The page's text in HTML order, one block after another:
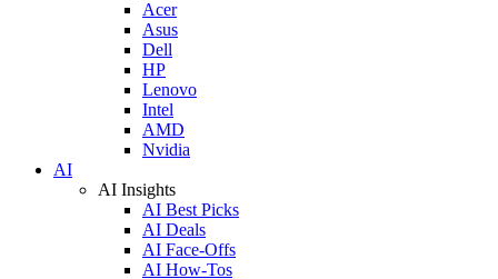
Acer
Asus
Dell
HP
Lenovo
Intel
AMD
Nvidia
AI
AI Insights
AI Best Picks
AI Deals
AI Face-Offs
AI How-Tos